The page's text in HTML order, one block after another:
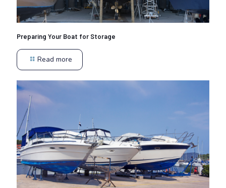
Preparing Your Boat for Storage
Read more